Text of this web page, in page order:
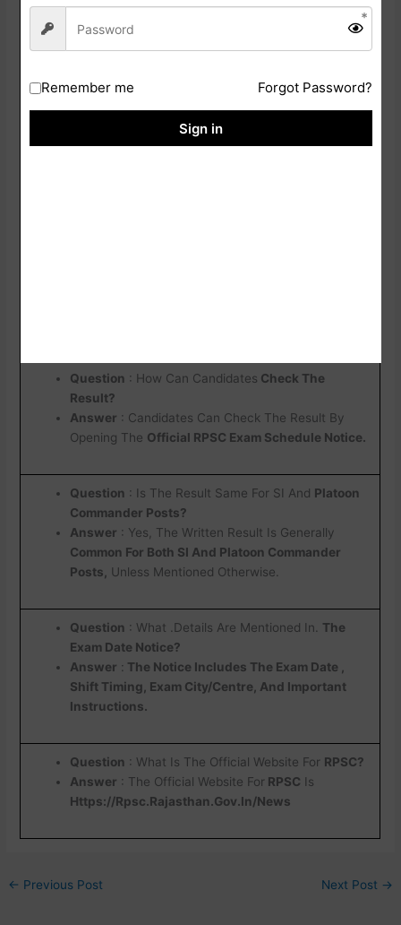
Question : How Can Candidates Check The
Result?
Answer : Candidates Can Check The Result By
Opening The Official RPSC Exam Schedule Notice.
Question : Is The Result Same For SI And Platoon
Commander Posts?
Answer : Yes, The Written Result Is Generally
Common For Both SI And Platoon Commander
Posts,
Unless Mentioned Otherwise.
Question : What .Details Are Mentioned In. The
Exam Date Notice?
Answer : The Notice Includes The Exam Date ,
Shift Timing, Exam City/Centre, And Important
Instructions.
Question : What Is The Official Website For RPSC?
Answer : The Official Website For RPSC Is
Https://Rpsc.Rajasthan.Gov.In/News
← Previous Post Next Post →
Remember me Forgot Password?
Sign in